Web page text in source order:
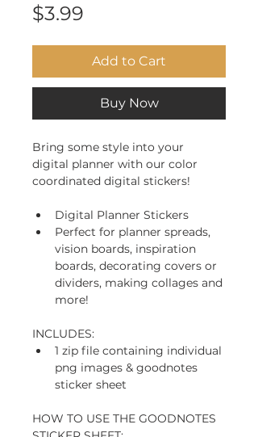
$3.99
Add to Cart
Buy Now
Bring some style into your
digital planner with our color
coordinated digital stickers!
Digital Planner Stickers
Perfect for planner spreads,
vision boards, inspiration
boards, decorating covers or
dividers, making collages and
more!
INCLUDES:
1 zip file containing individual
png images & goodnotes
sticker sheet
HOW TO USE THE GOODNOTES